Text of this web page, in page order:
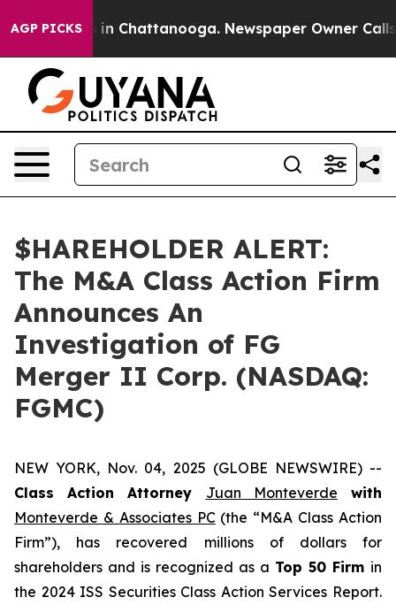
AGP PICKS
Chaos in Chattanooga. Newspaper Owner Calls
$HAREHOLDER ALERT:
The M&A Class Action Firm
Announces An
Investigation of FG
Merger II Corp. (NASDAQ:
FGMC)
NEW YORK, Nov. 04, 2025 (GLOBE NEWSWIRE) --
Class Action Attorney Juan Monteverde with
Monteverde & Associates PC(the “M&A Class Action
Firm”), has recovered millions of dollars for
shareholders and is recognized as a Top 50 Firm in
the 2024 ISS Securities Class Action Services Report.